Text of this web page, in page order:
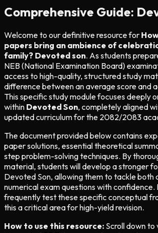
Comprehensive Guide:
Welcome to our definitive resource for
papers bring an ambience of
family? Devoted son. As students
NEB (National Examination Board)
access to high-quality, structured study
difference between an average score and
This specific study module focuses deeply
within Devoted Son, completely aligned
updated curriculum for the 2082/2083
The document provided below contains
paper solutions, essential theoretical
step problem-solving techniques. By
material, students will develop a stronger
Devoted Son, allowing them to tackle both
numerical exam questions with confidence.
frequently test these specific conceptual
this a critical area for high-yield revision.
How to use this resource: Scroll down to